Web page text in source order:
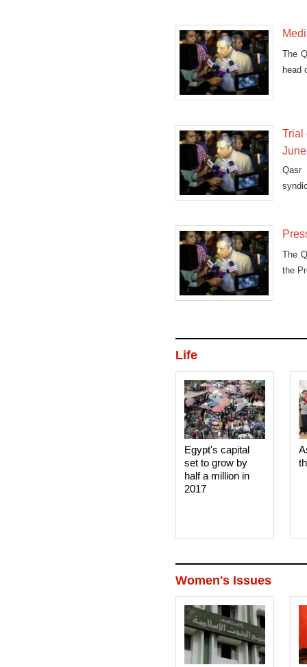
The
head
Trial
Qasr
The
the
Life
Egypt's capital
set to grow by
half a million in
2017
Women's Issues